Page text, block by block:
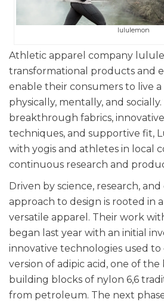
lululemon
Athletic apparel company
transformational products and
enable their consumers to live
physically, mentally, and
breakthrough fabrics,
techniques, and supportive fit,
with yogis and athletes in local
continuous research and
Driven by science, research,
approach to design is rooted in
versatile apparel. Their work
began last year with an initial
innovative technologies used to
version of adipic acid, one of the
building blocks of nylon 6,6
from petroleum. The next